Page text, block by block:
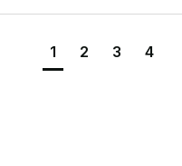
1 2 3 4